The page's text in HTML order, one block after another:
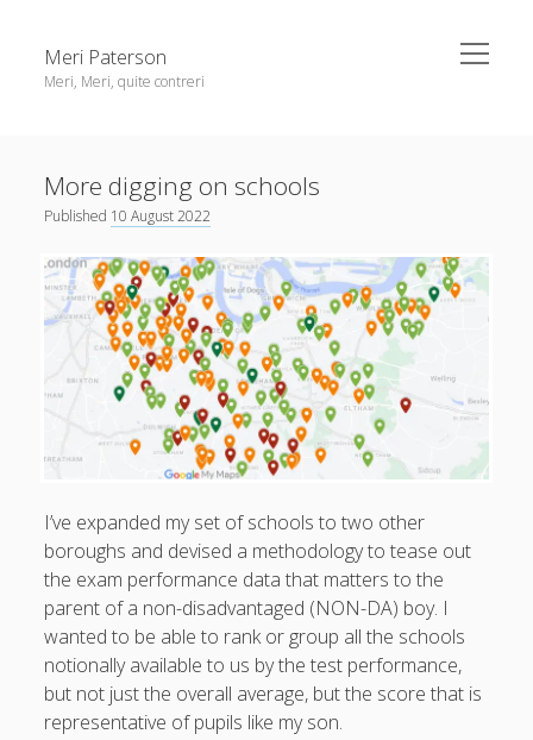
Meri Paterson
Meri, Meri, quite contreri
open
menu
Contact me
Get an email digest
linkedinrss email ravelry
August 2026
M
T W T F S
S
More digging on schools
Published 10 August 2022
I’ve expanded my set of schools to two other
boroughs and devised a methodology to tease out
the exam performance data that matters to the
parent of a non-disadvantaged (NON-DA) boy. I
wanted to be able to rank or group all the schools
notionally available to us by the test performance,
but not just the overall average, but the score that is
representative of pupils like my son.